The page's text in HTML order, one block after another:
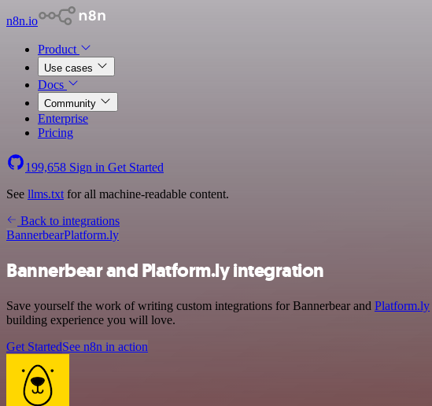
n8n.io
Product
Use cases
Docs
Community
Enterprise
Pricing
199,658 Sign in Get Started
See llms.txt for all machine-readable content.
Back to integrations
BannerbearPlatform.ly
Bannerbear and Platform.ly integration
Save yourself the work of writing custom integrations for Bannerbear and Platform.ly
building experience you will love.
Get StartedSee n8n in action